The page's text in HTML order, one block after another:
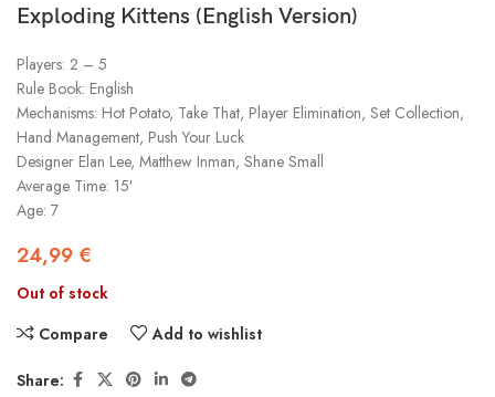
Exploding Kittens (English Version)
Players: 2 – 5
Rule Book: English
Mechanisms: Hot Potato, Take That, Player Elimination, Set Collection,
Hand Management, Push Your Luck
Designer Elan Lee, Matthew Inman, Shane Small
Average Time: 15′
Age: 7
24,99 €
Out of stock
Compare
Add to wishlist
Share: